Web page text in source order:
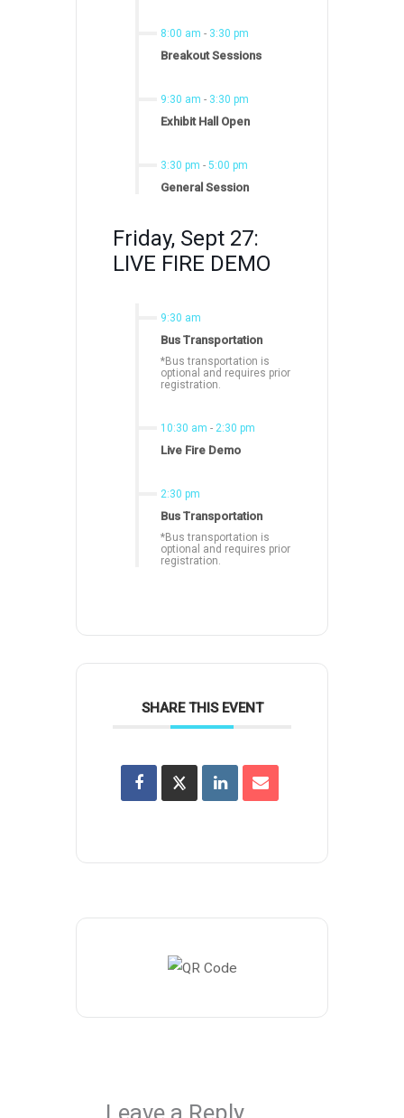
8:00 am - 3:30 pm
Breakout Sessions
9:30 am - 3:30 pm
Exhibit Hall Open
3:30 pm - 5:00 pm
General Session
Friday, Sept 27:
LIVE FIRE DEMO
9:30 am
Bus Transportation
*Bus transportation is
optional and requires prior
registration.
10:30 am - 2:30 pm
Live Fire Demo
2:30 pm
Bus Transportation
*Bus transportation is
optional and requires prior
registration.
SHARE THIS EVENT